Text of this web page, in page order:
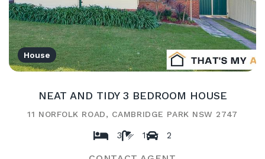
House
NEAT AND TIDY 3 BEDROOM HOUSE
11 NORFOLK ROAD, CAMBRIDGE PARK NSW 2747
3 1 2